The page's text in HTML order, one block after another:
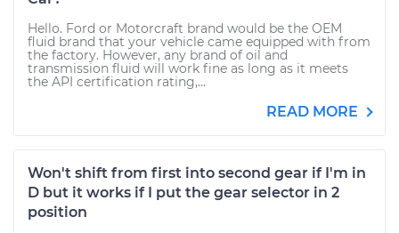
Hello. Ford or Motorcraft brand would be the OEM
fluid brand that your vehicle came equipped with from
the factory. However, any brand of oil and
transmission fluid will work fine as long as it meets
the API certification rating,...
READ MORE
Won't shift from first into second gear if I'm in
D but it works if I put the gear selector in 2
position